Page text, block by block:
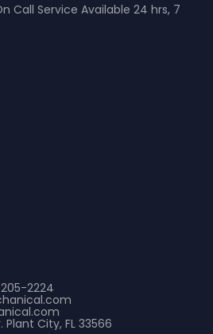
Call Service Available 24 hrs, 7
2224
Plant City, FL 33566